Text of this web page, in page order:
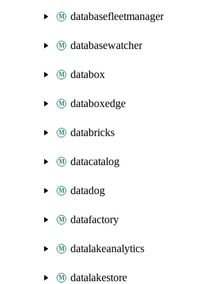
databasefleetmanager
databasewatcher
databox
databoxedge
databricks
datacatalog
datadog
datafactory
datalakeanalytics
datalakestore